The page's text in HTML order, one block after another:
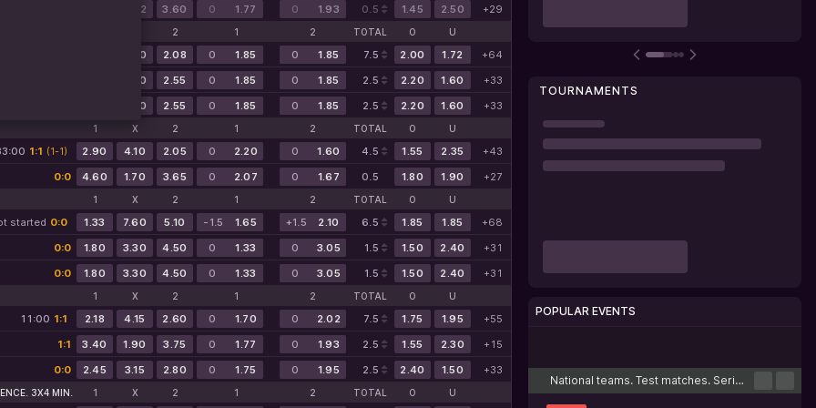
2.02 3.60 0 1.77 0 1.93 0.5 1.45 2.50 +29
2 1 2 TOTAL O U
8.00 2.08 0 1.85 0 1.85 7.5 2.00 1.72
+64
3.30 2.55 0 1.85 0 1.85 2.5 2.20 1.60
+33
3.30 2.55 0 1.85 0 1.85 2.5 2.20 1.60 +33
1 X 2 1 2 TOTAL O U
1:1 (1-1) 2.90 4.10 2.05 0 2.20 0 1.60 4.5 1.55 2.35
+43
0:0 4.60 1.70 3.65 0 2.07 0 1.67 0.5 1.80 1.90 +27
1 X 2 1 2 TOTAL O U
started 0:0 1.33 7.60 5.10 -1.5 1.65 +1.5 2.10 6.5 1.85 1.85
+68
0:0 1.80 3.30 4.50 0 1.33 0 3.05 1.5 1.50 2.40
+31
0:0 1.80 3.30 4.50 0 1.33 0 3.05 1.5 1.50 2.40 +31
1 X 2 1 2 TOTAL O U
11:00 1:1 2.18 4.15 2.60 0 1.70 0 2.02 7.5 1.75 1.95
+55
1:1 3.40 1.90 3.75 0 1.77 0 1.93 2.5 1.55 2.30
+15
0:0 2.45 3.15 2.80 0 1.75 0 1.95 2.5 2.40 1.50 +33
3X4 MIN. 1 X 2 1 2 TOTAL O U
TOURNAMENTS
POPULAR EVENTS
National teams. Test matches. Series